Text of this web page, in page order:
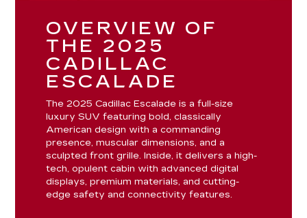
OVERVIEW OF
THE 2025
CADILLAC
ESCALADE
The 2025 Cadillac Escalade is a full-size
luxury SUV featuring bold, classically
American design with a commanding
presence, muscular dimensions, and a
sculpted front grille. Inside, it delivers a high-
tech, opulent cabin with advanced digital
displays, premium materials, and cutting-
edge safety and connectivity features.